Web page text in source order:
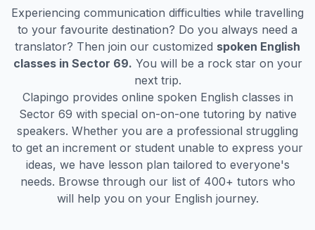
Experiencing communication difficulties while travelling
to your favourite destination? Do you always need a
translator? Then join our customized spoken English
classes in Sector 69. You will be a rock star on your
next trip.
Clapingo provides online spoken English classes in
Sector 69 with special on-on-one tutoring by native
speakers. Whether you are a professional struggling
to get an increment or student unable to express your
ideas, we have lesson plan tailored to everyone's
needs. Browse through our list of 400+ tutors who
will help you on your English journey.